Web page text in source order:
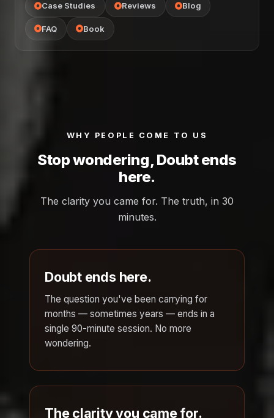
Case Studies Reviews Blog
FAQ Book
WHY PEOPLE COME TO US
Stop wondering, Doubt ends
here.
The clarity you came for. The truth, in 30
minutes.
Doubt ends here.
The question you've been carrying for
months — sometimes years — ends in a
single 90-minute session. No more
wondering.
The clarity you came for.